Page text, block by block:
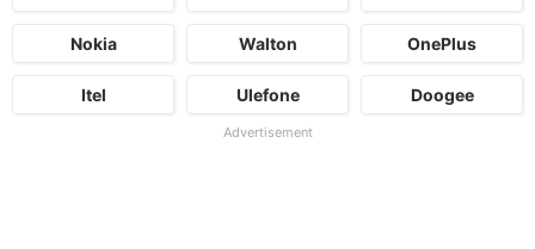
Nokia Walton OnePlus
Itel Ulefone Doogee
Advertisement